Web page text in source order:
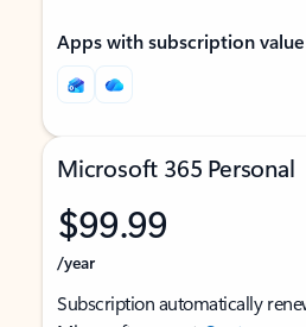
Apps with subscription value
Microsoft 365 Personal
$99.99
/year
Subscription automatically